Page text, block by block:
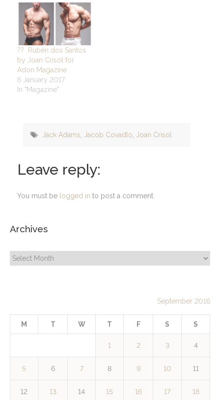
?? Rubén dos Santos
by Joan Crisol for
Adon Magazine
6 January 2017
In "Magazine"
Jack Adams, Jacob Covadlo, Joan Crisol
Leave reply:
You must be logged in to post a comment.
Archives
Archives
September 2016
M T W T F S S
1 2 3 4
5 6 7 8 9 10 11
12 13 14 15 16 17 18